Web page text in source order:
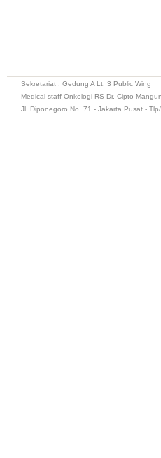
Sekretariat : Gedung A Lt. 3 Public Wing
Medical staff Onkologi RS Dr. Cipto
Jl. Diponegoro No. 71 - Jakarta Pusat -